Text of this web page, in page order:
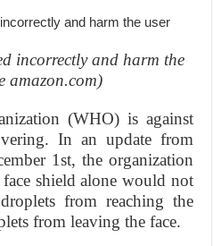
incorrectly and harm the
amazon.com)
(WHO) is against
In an update from
1st, the organization
shield alone would not
from reaching the
from leaving the face.